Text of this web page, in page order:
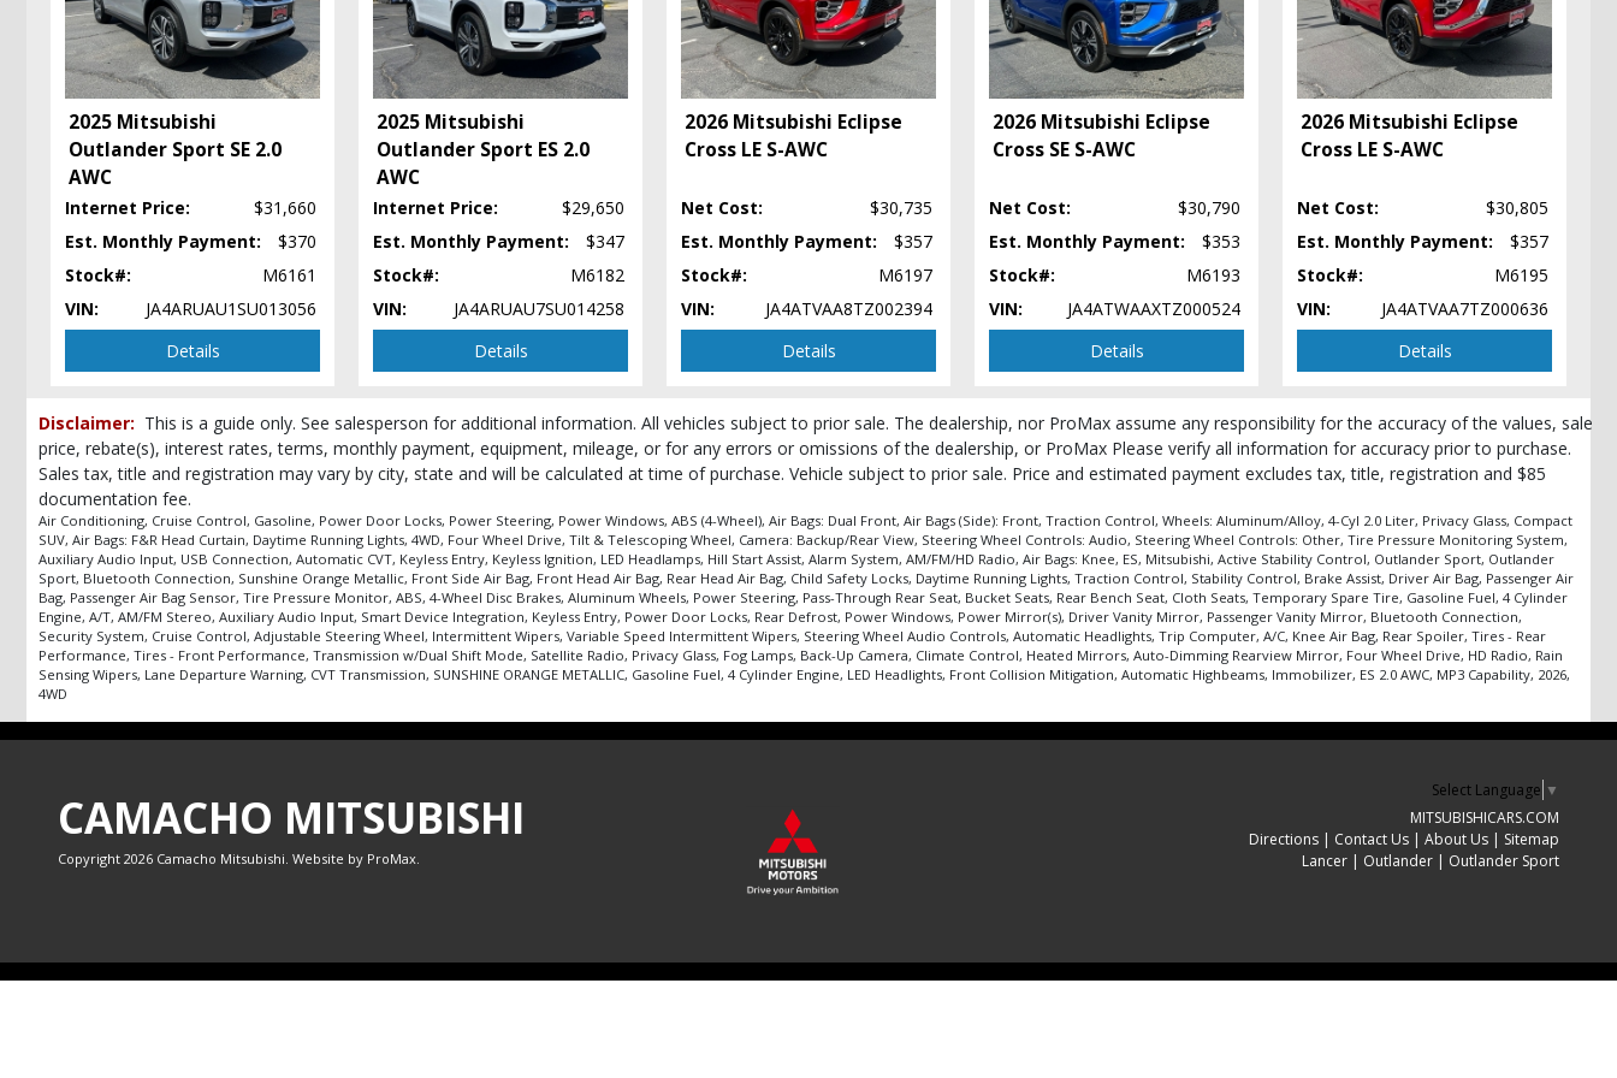
Keyless Entry
Keyless Ignition
LED Headlamps
Power Door Locks
Power Steering
Power Windows
Privacy Glass
Steering Wheel Controls: Audio
Steering Wheel Controls: Other
Tilt & Telescoping Wheel
Traction Control
USB Connection
Wheels: Aluminum/Alloy
(year/make/model/style) which may vary slightly from the actual vehicle in stock. See salesperson to verify accuracy prior to purchase.
2025 Mitsubishi
Outlander Sport SE 2.0
AWC
Internet Price:
$31,660
Est. Monthly Payment:
$370
Stock#:
M6161
VIN:
JA4ARUAU1SU013056
Details
2025 Mitsubishi
Outlander Sport ES 2.0
AWC
Internet Price:
$29,650
Est. Monthly Payment:
$347
Stock#:
M6182
VIN:
JA4ARUAU7SU014258
Details
2026 Mitsubishi Eclipse
Cross LE S-AWC
Net Cost:
$30,735
Est. Monthly Payment:
$357
Stock#:
M6197
VIN:
JA4ATVAA8TZ002394
Details
2026 Mitsubishi Eclipse
Cross SE S-AWC
Net Cost:
$30,790
Est. Monthly Payment:
$353
Stock#:
M6193
VIN:
JA4ATWAAXTZ000524
Details
2026 Mitsubishi Eclipse
Cross LE S-AWC
Net Cost:
$30,805
Est. Monthly Payment:
$357
Stock#:
M6195
VIN:
JA4ATVAA7TZ000636
Details
Disclaimer: This is a guide only. See salesperson for additional information. All vehicles subject to prior sale. The dealership, nor ProMax assume any responsibility for the accuracy of the values, sale
price, rebate(s), interest rates, terms, monthly payment, equipment, mileage, or for any errors or omissions of the dealership, or ProMax Please verify all information for accuracy prior to purchase.
Sales tax, title and registration may vary by city, state and will be calculated at time of purchase. Vehicle subject to prior sale. Price and estimated payment excludes tax, title, registration and $85
documentation fee.
Air Conditioning, Cruise Control, Gasoline, Power Door Locks, Power Steering, Power Windows, ABS (4-Wheel), Air Bags: Dual Front, Air Bags (Side): Front, Traction Control, Wheels: Aluminum/Alloy, 4-Cyl 2.0 Liter, Privacy Glass, Compact
SUV, Air Bags: F&R Head Curtain, Daytime Running Lights, 4WD, Four Wheel Drive, Tilt & Telescoping Wheel, Camera: Backup/Rear View, Steering Wheel Controls: Audio, Steering Wheel Controls: Other, Tire Pressure Monitoring System,
Auxiliary Audio Input, USB Connection, Automatic CVT, Keyless Entry, Keyless Ignition, LED Headlamps, Hill Start Assist, Alarm System, AM/FM/HD Radio, Air Bags: Knee, ES, Mitsubishi, Active Stability Control, Outlander Sport, Outlander
Sport, Bluetooth Connection, Sunshine Orange Metallic, Front Side Air Bag, Front Head Air Bag, Rear Head Air Bag, Child Safety Locks, Daytime Running Lights, Traction Control, Stability Control, Brake Assist, Driver Air Bag, Passenger Air
Bag, Passenger Air Bag Sensor, Tire Pressure Monitor, ABS, 4-Wheel Disc Brakes, Aluminum Wheels, Power Steering, Pass-Through Rear Seat, Bucket Seats, Rear Bench Seat, Cloth Seats, Temporary Spare Tire, Gasoline Fuel, 4 Cylinder
Engine, A/T, AM/FM Stereo, Auxiliary Audio Input, Smart Device Integration, Keyless Entry, Power Door Locks, Rear Defrost, Power Windows, Power Mirror(s), Driver Vanity Mirror, Passenger Vanity Mirror, Bluetooth Connection,
Security System, Cruise Control, Adjustable Steering Wheel, Intermittent Wipers, Variable Speed Intermittent Wipers, Steering Wheel Audio Controls, Automatic Headlights, Trip Computer, A/C, Knee Air Bag, Rear Spoiler, Tires - Rear
Performance, Tires - Front Performance, Transmission w/Dual Shift Mode, Satellite Radio, Privacy Glass, Fog Lamps, Back-Up Camera, Climate Control, Heated Mirrors, Auto-Dimming Rearview Mirror, Four Wheel Drive, HD Radio, Rain
Sensing Wipers, Lane Departure Warning, CVT Transmission, SUNSHINE ORANGE METALLIC, Gasoline Fuel, 4 Cylinder Engine, LED Headlights, Front Collision Mitigation, Automatic Highbeams, Immobilizer, ES 2.0 AWC, MP3 Capability, 2026,
4WD
CAMACHO MITSUBISHI
Copyright 2026 Camacho Mitsubishi. Website by ProMax
Select Language ▼
MITSUBISHICARS.COM
Directions | Contact Us | About Us | Sitemap
Lancer | Outlander | Outlander Sport